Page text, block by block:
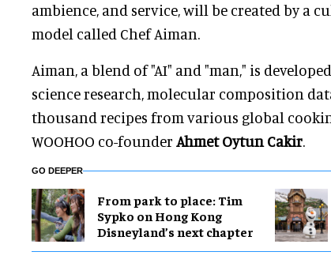
ambience, and service, will be created by a
model called Chef Aiman.
Aiman, a blend of "AI" and "man," is
science research, molecular composition
thousand recipes from various global
WOOHOO co-founder Ahmet Oytun Cakir.
GO DEEPER
From park to place: Tim
Sypko on Hong Kong
Disneyland’s next chapter